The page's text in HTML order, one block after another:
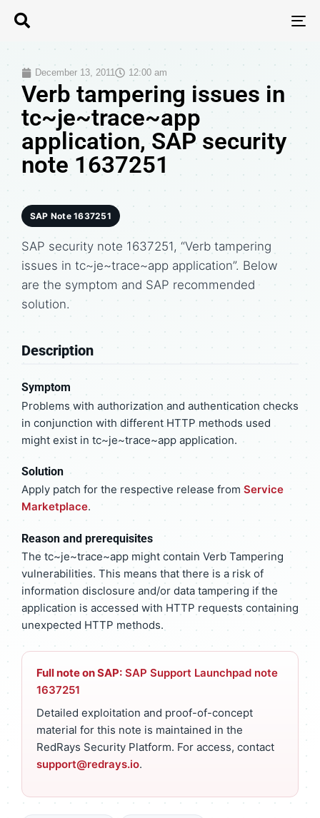
December 13, 2011 12:00 am
Verb tampering issues in
tc~je~trace~app
application, SAP security
note 1637251
SAP Note 1637251
SAP security note 1637251, “Verb tampering
issues in tc~je~trace~app application”. Below
are the symptom and SAP recommended
solution.
Description
Symptom
Problems with authorization and authentication checks
in conjunction with different HTTP methods used
might exist in tc~je~trace~app application.
Solution
Apply patch for the respective release fromService
Marketplace.
Reason and prerequisites
The tc~je~trace~app might contain Verb Tampering
vulnerabilities. This means that there is a risk of
information disclosure and/or data tampering if the
application is accessed with HTTP requests containing
unexpected HTTP methods.
Full note on SAP: SAP Support Launchpad note
1637251
Detailed exploitation and proof-of-concept
material for this note is maintained in the
RedRays Security Platform. For access, contact
support@redrays.io.